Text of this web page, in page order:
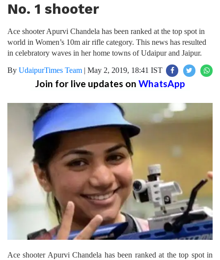
No. 1 shooter
Ace shooter Apurvi Chandela has been ranked at the top spot in
world in Women’s 10m air rifle category. This news has resulted
in celebratory waves in her home towns of Udaipur and Jaipur.
By UdaipurTimes Team | May 2, 2019, 18:41 IST
Join for live updates on WhatsApp
Ace shooter Apurvi Chandela has been ranked at the top spot in